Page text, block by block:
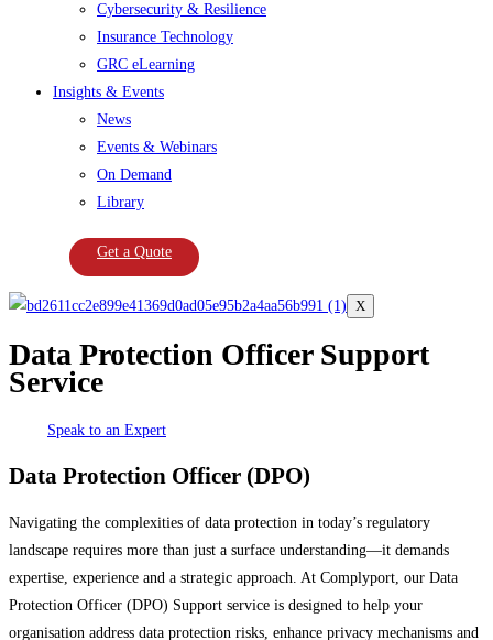
Cybersecurity & Resilience
Insurance Technology
GRC eLearning
Insights & Events
News
Events & Webinars
On Demand
Library
Get a Quote
X
Data Protection Officer Support
Service
Speak to an Expert
Data Protection Officer (DPO)
Navigating the complexities of data protection in today’s regulatory
landscape requires more than just a surface understanding—it demands
expertise, experience and a strategic approach. At Complyport, our Data
Protection Officer (DPO) Support service is designed to help your
organisation address data protection risks, enhance privacy mechanisms and